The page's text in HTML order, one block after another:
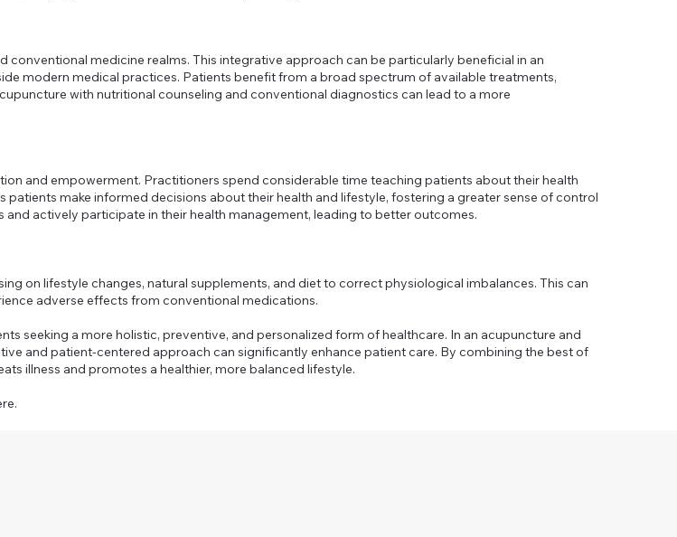
medicine realms. This integrative approach can be particularly beneficial in an
modern medical practices. Patients benefit from a broad spectrum of available treatments,
with nutritional counseling and conventional diagnostics can lead to a more
and empowerment. Practitioners spend considerable time teaching patients about their health
make informed decisions about their health and lifestyle, fostering a greater sense of control
actively participate in their health management, leading to better outcomes.
on lifestyle changes, natural supplements, and diet to correct physiological imbalances. This can
adverse effects from conventional medications.
seeking a more holistic, preventive, and personalized form of healthcare. In an acupuncture and
and patient-centered approach can significantly enhance patient care. By combining the best of
illness and promotes a healthier, more balanced lifestyle.